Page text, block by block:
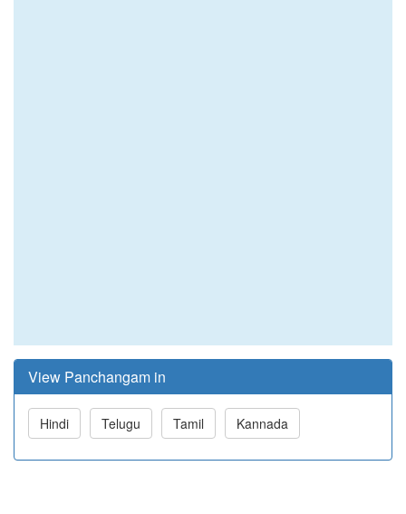
View Panchangam in
Hindi Telugu Tamil Kannada